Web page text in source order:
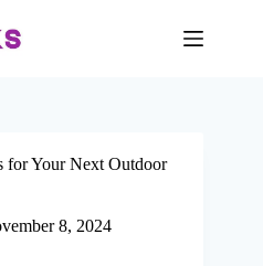
for Your Next Outdoor
8, 2024